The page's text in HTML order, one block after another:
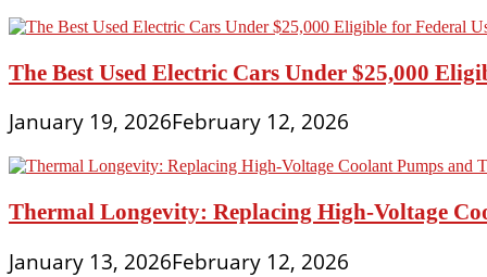
The Best Used Electric Cars Under $25,000
January 19, 2026February 12, 2026
Thermal Longevity: Replacing High-Voltage
January 13, 2026February 12, 2026